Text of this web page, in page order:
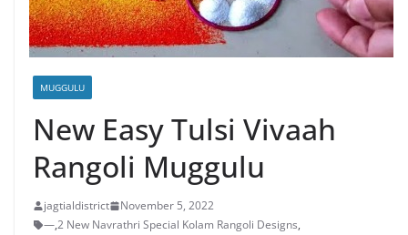
MUGGULU
New Easy Tulsi Vivaah
Rangoli Muggulu
jagtialdistrict
November 5, 2022
—,2 New Navrathri Special Kolam Rangoli Designs,